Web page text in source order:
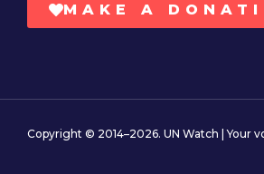
MAKE A
Copyright © 2014–2026. UN Watch | Your